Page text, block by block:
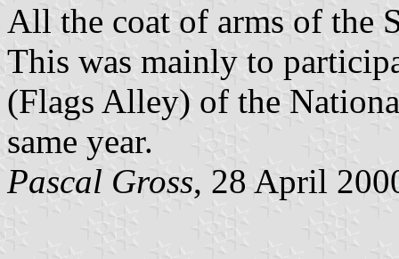
All the coat of arms of the
This was mainly to
(Flags Alley) of the
same year.
Pascal Gross, 28 April